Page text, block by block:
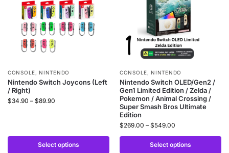
CONSOLE,NINTENDO
Nintendo Switch Joycons (Left
/ Right)
$34.90 – $89.90
Select options
CONSOLE,NINTENDO
Nintendo Switch OLED/Gen2 /
Gen1 Limited Edition / Zelda /
Pokemon / Animal Crossing /
Super Smash Bros Ultimate
Edition
$269.00 – $549.00
Select options